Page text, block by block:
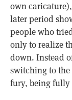
own
later period
people who
only to realize
down. Instead
switching to
fury, being fully